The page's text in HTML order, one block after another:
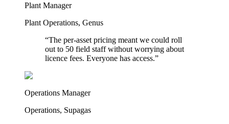
Plant Manager
Plant Operations, Genus
“The per-asset pricing meant we could roll
out to 50 field staff without worrying about
licence fees. Everyone has access.”
Operations Manager
Operations, Supagas